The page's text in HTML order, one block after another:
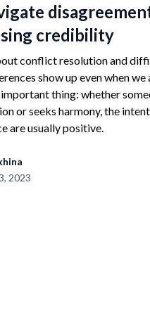
credibility
conflict resolution and
show up even when
important thing: whether
or seeks harmony, the
are usually positive.
2023